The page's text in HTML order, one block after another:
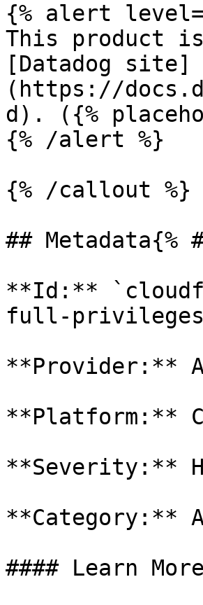
{% alert
This product
[Datadog site]
(https://
d). ({%
{% /alert %}
{% /callout %}
## Metadata{%
**Id:**
full-
**Provider:**
**Platform:**
**Severity:**
**Category:**
#### Learn